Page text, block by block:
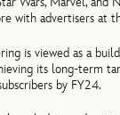
with advertisers at
is viewed as a
its long-term
by FY24.